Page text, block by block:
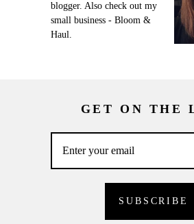
blogger. Also check out my
small business - Bloom &
Haul.
GET ON THE